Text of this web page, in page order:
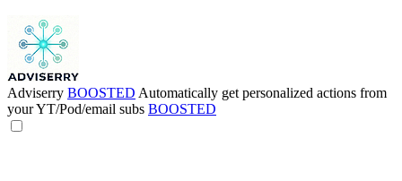
Adviserry BOOSTED Automatically get personalized actions from
your YT/Pod/email subs BOOSTED